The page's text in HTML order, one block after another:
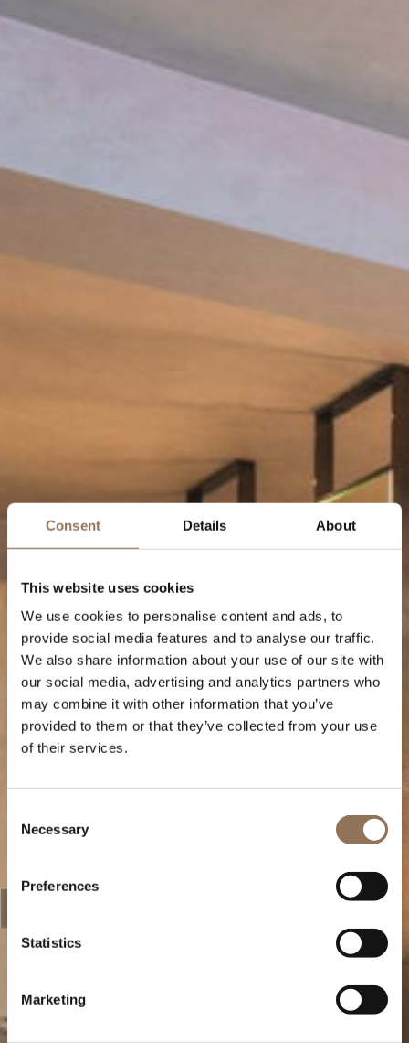
Consent Details About
This website uses cookies
We use cookies to personalise content and ads, to
provide social media features and to analyse our traffic.
We also share information about your use of our site with
our social media, advertising and analytics partners who
may combine it with other information that you’ve
provided to them or that they’ve collected from your use
of their services.
Selection
Necessary
Preferences
Statistics
Marketing